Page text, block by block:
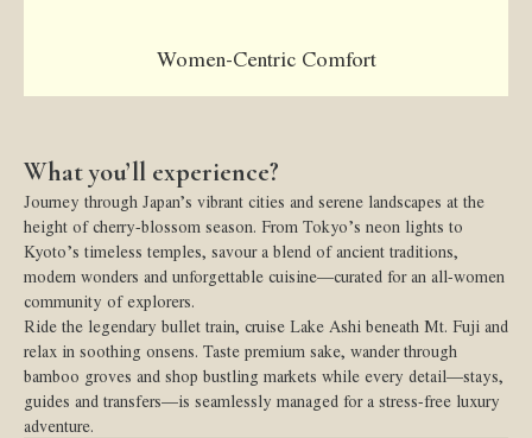
Women-Centric Comfort
What you’ll experience?
Journey through Japan’s vibrant cities and serene landscapes at the
height of cherry-blossom season. From Tokyo’s neon lights to
Kyoto’s timeless temples, savour a blend of ancient traditions,
modern wonders and unforgettable cuisine—curated for an all-women
community of explorers.
Ride the legendary bullet train, cruise Lake Ashi beneath Mt. Fuji and
relax in soothing onsens. Taste premium sake, wander through
bamboo groves and shop bustling markets while every detail—stays,
guides and transfers—is seamlessly managed for a stress-free luxury
adventure.